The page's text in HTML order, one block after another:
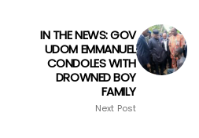
IN THE NEWS: GOV
UDOM EMMANUEL
CONDOLES WITH
DROWNED BOY
FAMILY
Next Post